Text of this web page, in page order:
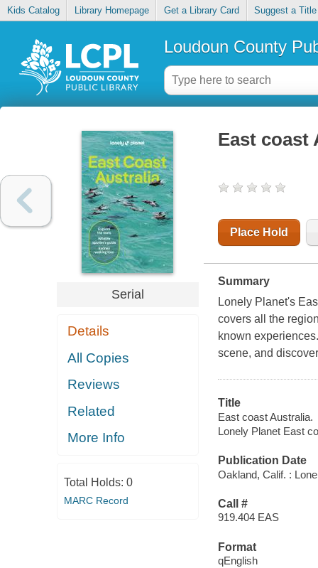
Kids Catalog Library Homepage Get a Library Card Suggest a Title
Loudoun County
Serial
Details
All Copies
Reviews
Related
More Info
Total Holds: 0
MARC Record
East coast
Place Hold
Summary
Lonely Planet's
covers all the
known
scene, and
Title
East coast Australia.
Lonely Planet East
Publication Date
Oakland, Calif. :
Call #
919.404 EAS
Format
qEnglish